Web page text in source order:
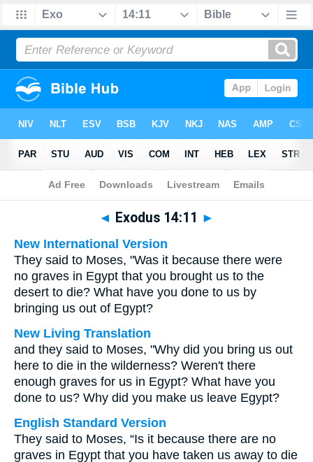
Bible>Multilingual> Exodus 14:11
◄ Exodus 14:11 ►
New International Version
They said to Moses, "Was it because there were
no graves in Egypt that you brought us to the
desert to die? What have you done to us by
bringing us out of Egypt?
New Living Translation
and they said to Moses, "Why did you bring us out
here to die in the wilderness? Weren't there
enough graves for us in Egypt? What have you
done to us? Why did you make us leave Egypt?
English Standard Version
They said to Moses, “Is it because there are no
graves in Egypt that you have taken us away to die